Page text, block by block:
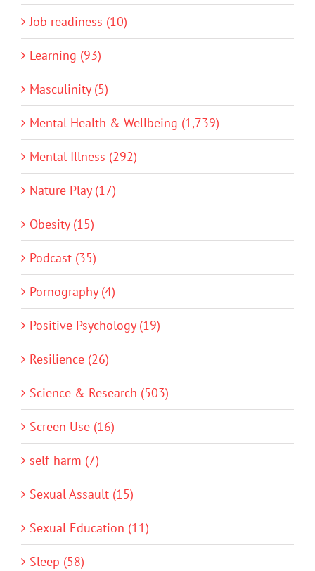
Job readiness (10)
Learning (93)
Masculinity (5)
Mental Health & Wellbeing (1,739)
Mental Illness (292)
Nature Play (17)
Obesity (15)
Podcast (35)
Pornography (4)
Positive Psychology (19)
Resilience (26)
Science & Research (503)
Screen Use (16)
self-harm (7)
Sexual Assault (15)
Sexual Education (11)
Sleep (58)